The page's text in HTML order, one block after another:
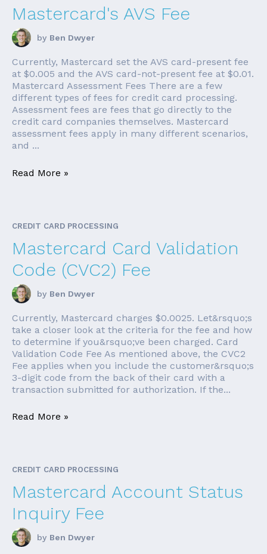
Mastercard's AVS Fee
by Ben Dwyer
Currently, Mastercard set the AVS card-present fee
at $0.005 and the AVS card-not-present fee at $0.01.
Mastercard Assessment Fees There are a few
different types of fees for credit card processing.
Assessment fees are fees that go directly to the
credit card companies themselves. Mastercard
assessment fees apply in many different scenarios,
and ...
Read More »
CREDIT CARD PROCESSING
Mastercard Card Validation
Code (CVC2) Fee
by Ben Dwyer
Currently, Mastercard charges $0.0025. Let&rsquo;s
take a closer look at the criteria for the fee and how
to determine if you&rsquo;ve been charged. Card
Validation Code Fee As mentioned above, the CVC2
Fee applies when you include the customer&rsquo;s
3-digit code from the back of their card with a
transaction submitted for authorization. If the...
Read More »
CREDIT CARD PROCESSING
Mastercard Account Status
Inquiry Fee
by Ben Dwyer